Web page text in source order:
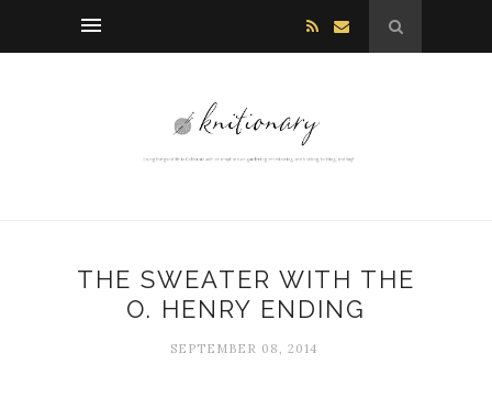
THE SWEATER WITH THE
O. HENRY ENDING
SEPTEMBER 08, 2014